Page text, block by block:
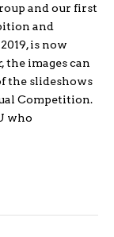
and our first
and
is now
the images can
the slideshows
Competition.
who